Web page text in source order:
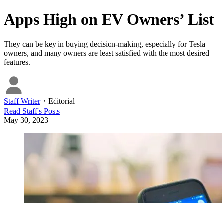
Apps High on EV Owners’ List
They can be key in buying decision-making, especially for Tesla
owners, and many owners are least satisfied with the most desired
features.
Staff Writer・ Editorial
Read Staff's Posts
May 30, 2023